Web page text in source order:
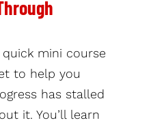
quick mini course
to help you
has stalled
it. You’ll learn